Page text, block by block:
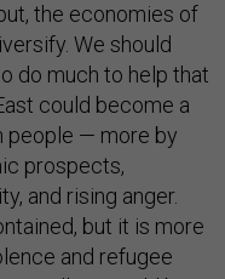
the economies of
We should
do much to help that
could become a
people — more by
prospects,
and rising anger.
but it is more
and refugee